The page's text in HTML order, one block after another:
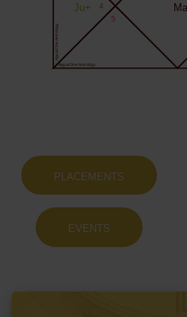
Agyat.One Astrology
Agyat.One Astrology
4
5
Ju+ Ma
PLACEMENTS
EVENTS